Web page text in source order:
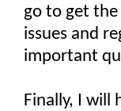
go to get
issues and
important
Finally, I will